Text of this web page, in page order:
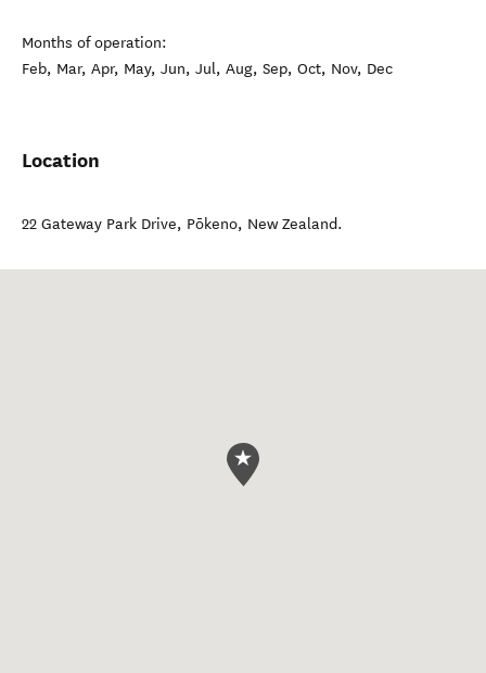
Months of operation:
Feb, Mar, Apr, May, Jun, Jul, Aug, Sep, Oct, Nov, Dec
Location
22 Gateway Park Drive, Pōkeno, New Zealand.